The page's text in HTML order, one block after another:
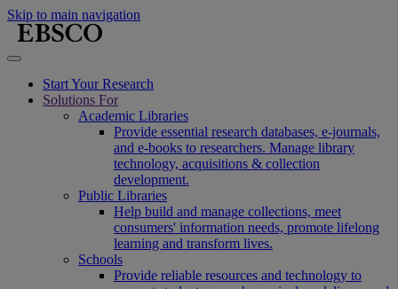
Skip to main navigation
Start Your Research
Solutions For
Academic Libraries
Provide essential research databases, e-journals,
and e-books to researchers. Manage library
technology, acquisitions & collection
development.
Public Libraries
Help build and manage collections, meet
consumers' information needs, promote lifelong
learning and transform lives.
Schools
Provide reliable resources and technology to